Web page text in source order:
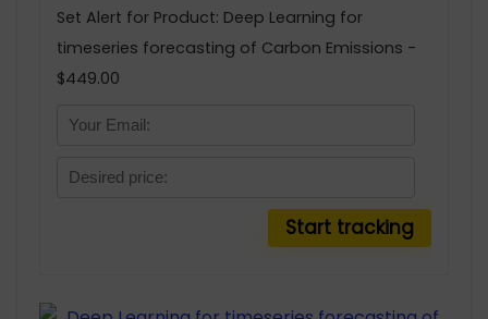
Set Alert for Product: Deep Learning for
timeseries forecasting of Carbon Emissions -
$449.00